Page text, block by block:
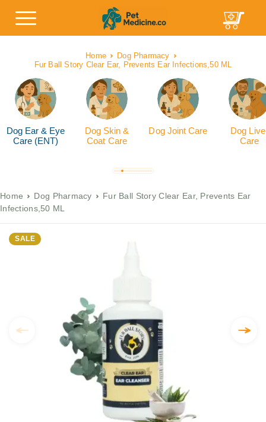
Home
Dog Pharmacy
Fur Ball Story Clear Ear, Prevents Ear Infections,50 ML
Dog Ear & Eye
Care (ENT)
Dog Skin &
Coat Care
Dog Joint Care
Dog
Care
Home Dog Pharmacy
Fur Ball Story Clear Ear, Prevents Ear
Infections,50 ML
SALE